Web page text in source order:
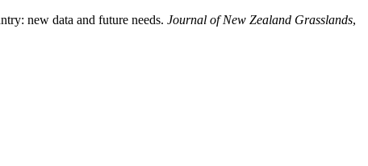
new data and future needs. Journal of New Zealand Grasslands,